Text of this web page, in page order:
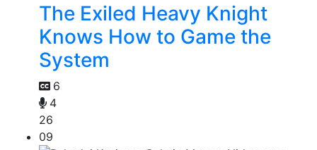
The Exiled Heavy Knight
Knows How to Game the
System
6
4
26
09